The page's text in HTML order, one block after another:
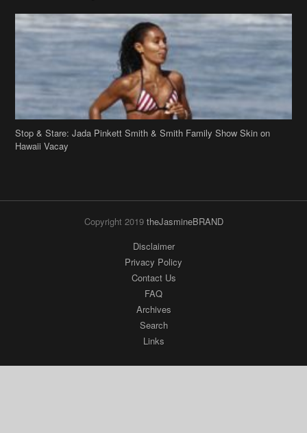
Stop & Stare: Jada Pinkett Smith & Smith Family Show Skin on
Copyright 2019theJasmineBRAND
Disclaimer
Privacy Policy
Contact Us
FAQ
Archives
Search
Links